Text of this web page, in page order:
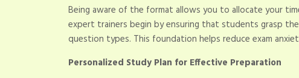
Being aware of the format allows you to allocate your
expert trainers begin by ensuring that students grasp
question types. This foundation helps reduce exam
Personalized Study Plan for Effective Preparation